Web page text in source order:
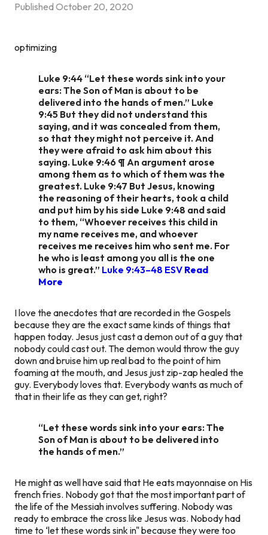
PublishedOctober 20, 2020
optimizing
Luke 9:44 “Let these words sink into your
ears: The Son of Man is about to be
delivered into the hands of men.” Luke
9:45 But they did not understand this
saying, and it was concealed from them,
so that they might not perceive it. And
they were afraid to ask him about this
saying. Luke 9:46 ¶ An argument arose
among them as to which of them was the
greatest. Luke 9:47 But Jesus, knowing
the reasoning of their hearts, took a child
and put him by his side Luke 9:48 and said
to them, “Whoever receives this child in
my name receives me, and whoever
receives me receives him who sent me. For
he who is least among you all is the one
who is great.” Luke 9:43–48 ESV Read
More
I love the anecdotes that are recorded in the Gospels
because they are the exact same kinds of things that
happen today. Jesus just cast a demon out of a guy that
nobody could cast out. The demon would throw the guy
down and bruise him up real bad to the point of him
foaming at the mouth, and Jesus just zip-zap healed the
guy. Everybody loves that. Everybody wants as much of
that in their life as they can get, right?
“Let these words sink into your ears: The
Son of Man is about to be delivered into
the hands of men.”
He might as well have said that He eats mayonnaise on His
french fries. Nobody got that the most important part of
the life of the Messiah involves suffering. Nobody was
ready to embrace the cross like Jesus was. Nobody had
time to ‘let these words sink in" because they were too